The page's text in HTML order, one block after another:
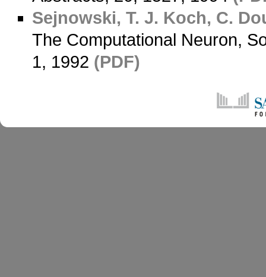
Sejnowski, T. J. Koch, C.
The Computational Neuron,
1, 1992 (PDF)